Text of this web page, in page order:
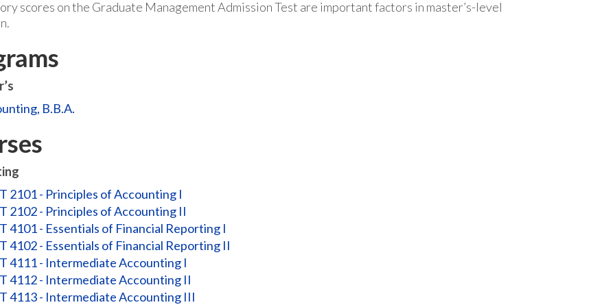
scores on the Graduate Management Admission Test are important factors in master’s-level
B.B.A.
2101 - Principles of Accounting I
2102 - Principles of Accounting II
4101 - Essentials of Financial Reporting I
4102 - Essentials of Financial Reporting II
4111 - Intermediate Accounting I
4112 - Intermediate Accounting II
4113 - Intermediate Accounting III